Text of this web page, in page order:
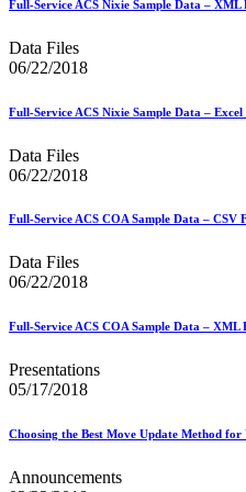
Seamless Acceptance
Secure Destruction
September 2020 Releases
September 2022 Releases
September 2024 Releases
September 2025 Releases
Service Standards
Share Mail®
Sharps and Regulated
SingleSource ACS™
Stamp Fulfillment Services
Standard Full-Service
Targets for Market
Tech Sheets for APIs,
Testing Environment for
Full-Service ACS Nixie Sample Data – XML
Data Files
06/22/2018
Full-Service ACS Nixie Sample Data –
Data Files
06/22/2018
Full-Service ACS COA Sample Data – CSV
Data Files
06/22/2018
Full-Service ACS COA Sample Data – XML
Presentations
05/17/2018
Choosing the Best Move Update Method for
Announcements